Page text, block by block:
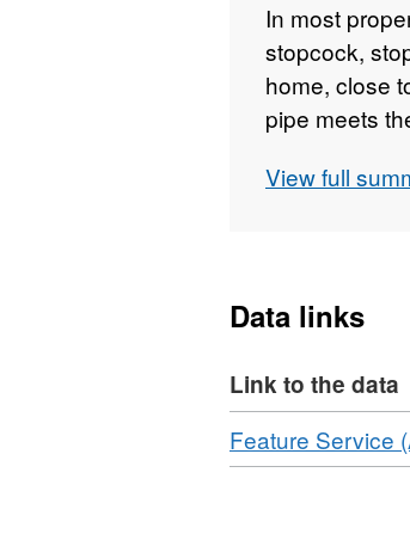
In most
stopcock,
home, close
pipe meets
of a
View full
Data links
Link to the data
Download
Feature Service